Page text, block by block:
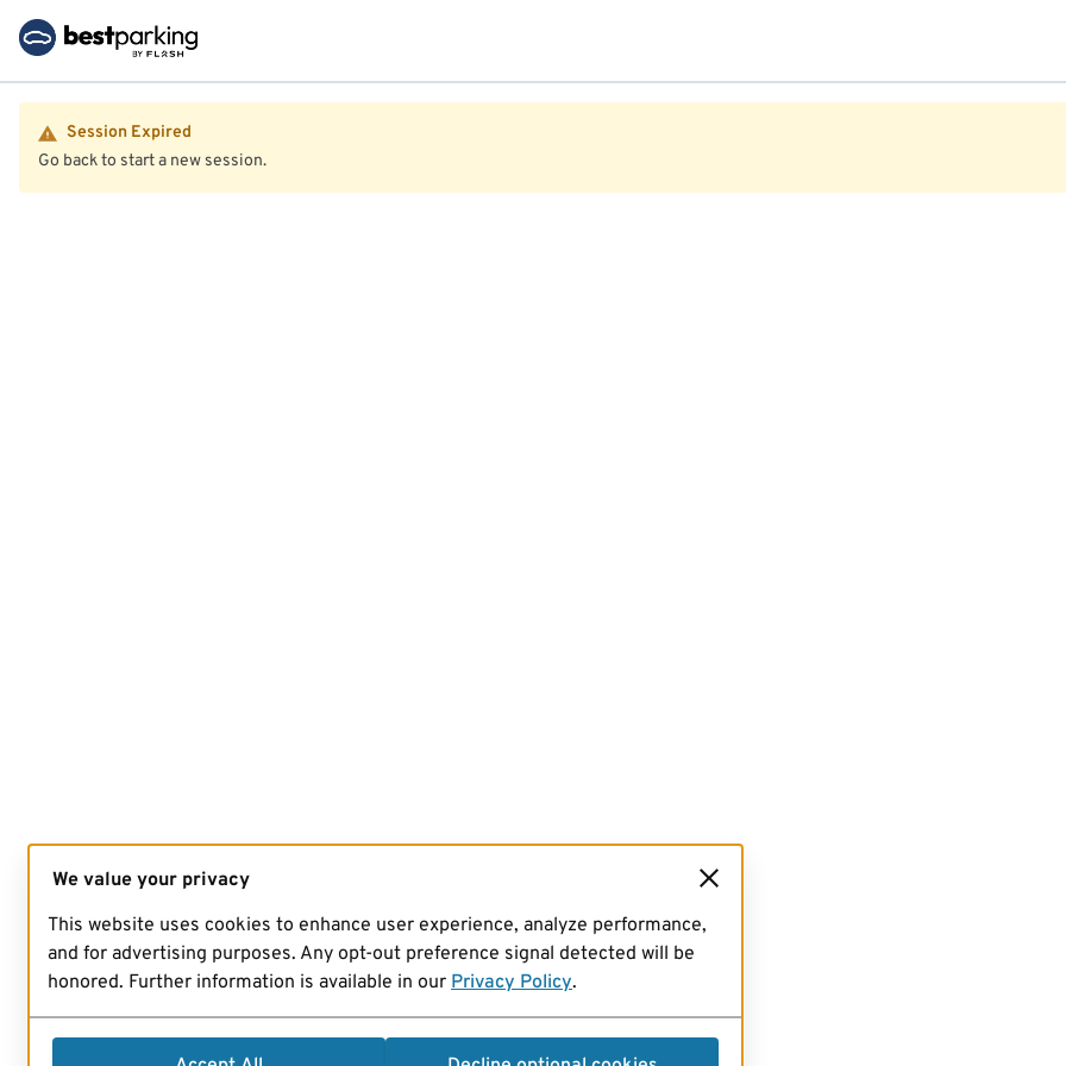
Session Expired
Go back to start a new session.
We value your privacy
This website uses cookies to enhance user experience, analyze performance,
and for advertising purposes. Any opt-out preference signal detected will be
honored. Further information is available in our Privacy Policy.